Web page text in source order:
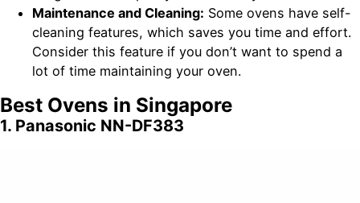
Maintenance and Cleaning: Some ovens have self-
cleaning features, which saves you time and effort.
Consider this feature if you don’t want to spend a
lot of time maintaining your oven.
Best Ovens in Singapore
1. Panasonic NN-DF383